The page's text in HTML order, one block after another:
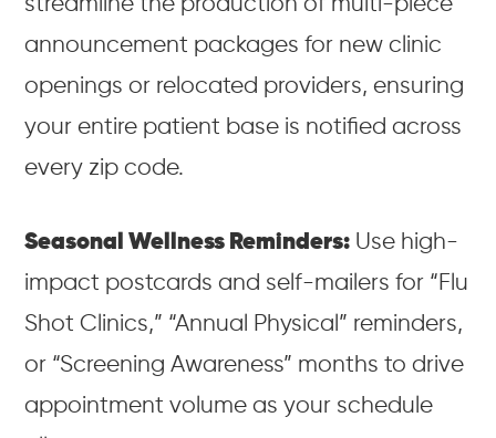
announcement packages for new clinic
openings or relocated providers, ensuring
your entire patient base is notified across
every zip code.
Seasonal Wellness Reminders: Use high-
impact postcards and self-mailers for “Flu
Shot Clinics,” “Annual Physical” reminders,
or “Screening Awareness” months to drive
appointment volume as your schedule